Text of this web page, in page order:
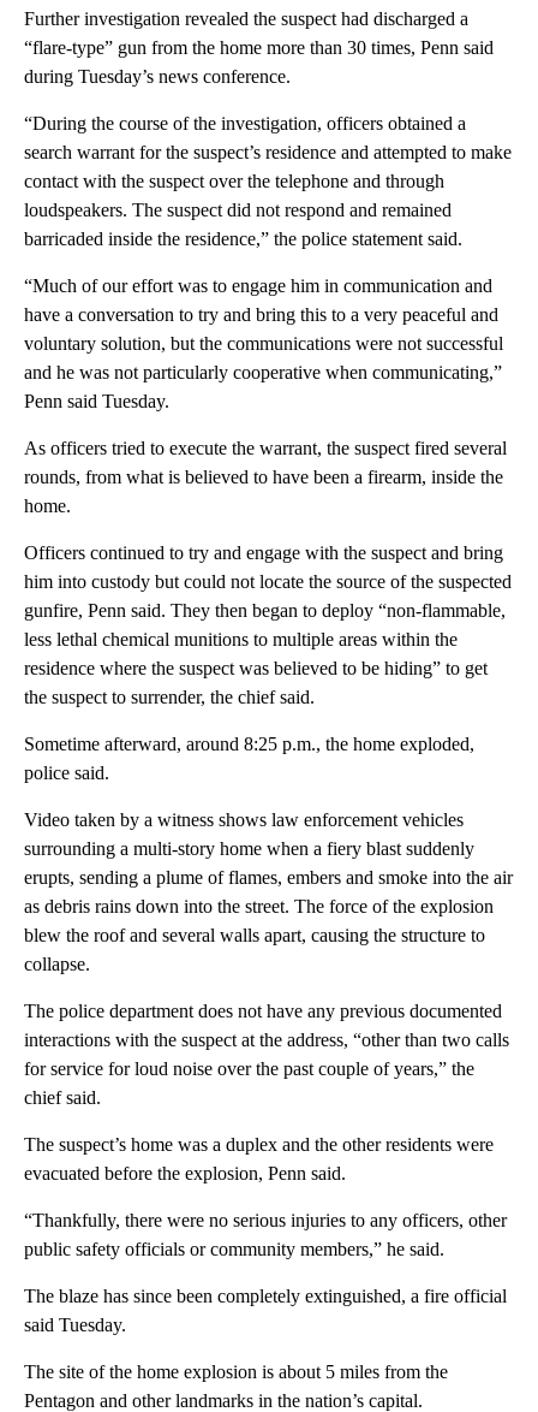
Further investigation revealed the suspect had discharged a
“flare-type” gun from the home more than 30 times, Penn said
during Tuesday’s news conference.
“During the course of the investigation, officers obtained a
search warrant for the suspect’s residence and attempted to make
contact with the suspect over the telephone and through
loudspeakers. The suspect did not respond and remained
barricaded inside the residence,” the police statement said.
“Much of our effort was to engage him in communication and
have a conversation to try and bring this to a very peaceful and
voluntary solution, but the communications were not successful
and he was not particularly cooperative when communicating,”
Penn said Tuesday.
As officers tried to execute the warrant, the suspect fired several
rounds, from what is believed to have been a firearm, inside the
home.
Officers continued to try and engage with the suspect and bring
him into custody but could not locate the source of the suspected
gunfire, Penn said. They then began to deploy “non-flammable,
less lethal chemical munitions to multiple areas within the
residence where the suspect was believed to be hiding” to get
the suspect to surrender, the chief said.
Sometime afterward, around 8:25 p.m., the home exploded,
police said.
Video taken by a witness shows law enforcement vehicles
surrounding a multi-story home when a fiery blast suddenly
erupts, sending a plume of flames, embers and smoke into the air
as debris rains down into the street. The force of the explosion
blew the roof and several walls apart, causing the structure to
collapse.
The police department does not have any previous documented
interactions with the suspect at the address, “other than two calls
for service for loud noise over the past couple of years,” the
chief said.
The suspect’s home was a duplex and the other residents were
evacuated before the explosion, Penn said.
“Thankfully, there were no serious injuries to any officers, other
public safety officials or community members,” he said.
The blaze has since been completely extinguished, a fire official
said Tuesday.
The site of the home explosion is about 5 miles from the
Pentagon and other landmarks in the nation’s capital.